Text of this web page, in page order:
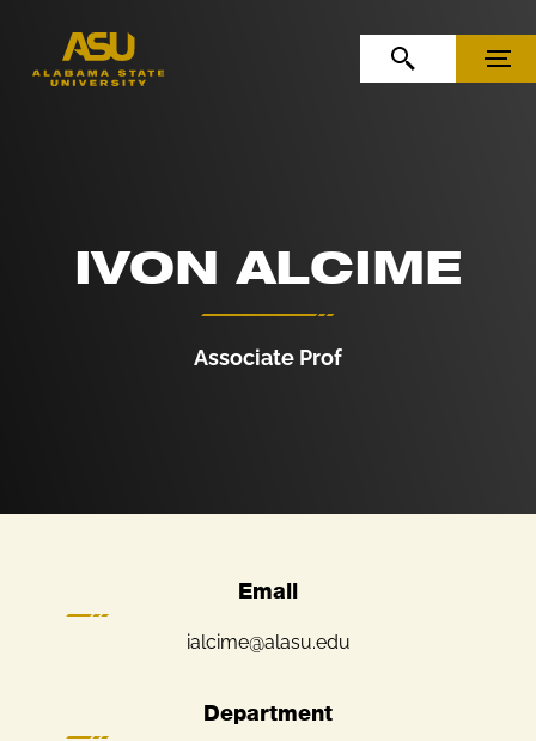
OPEN SEARCHMENU
IVON ALCIME
Associate Prof
Email
ialcime@alasu.edu
Department